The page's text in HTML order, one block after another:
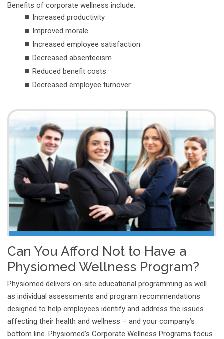
Benefits of corporate wellness include:
Increased productivity
Improved morale
Increased employee satisfaction
Decreased absenteeism
Reduced benefit costs
Decreased employee turnover
Can You Afford Not to Have a
Physiomed Wellness Program?
Physiomed delivers on-site educational programming as well
as individual assessments and program recommendations
designed to help employees identify and address the issues
affecting their health and wellness – and your company’s
bottom line. Physiomed’s Corporate Wellness Programs focus